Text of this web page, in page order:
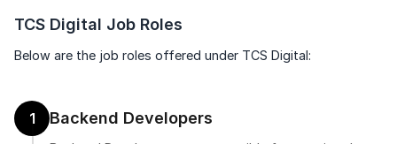
TCS Digital Job Roles
Below are the job roles offered under TCS Digital:
1 Backend Developers